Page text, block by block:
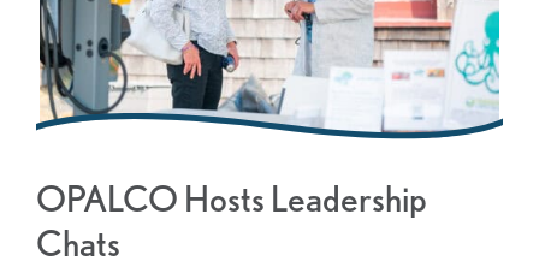
OPALCO Hosts Leadership
Chats